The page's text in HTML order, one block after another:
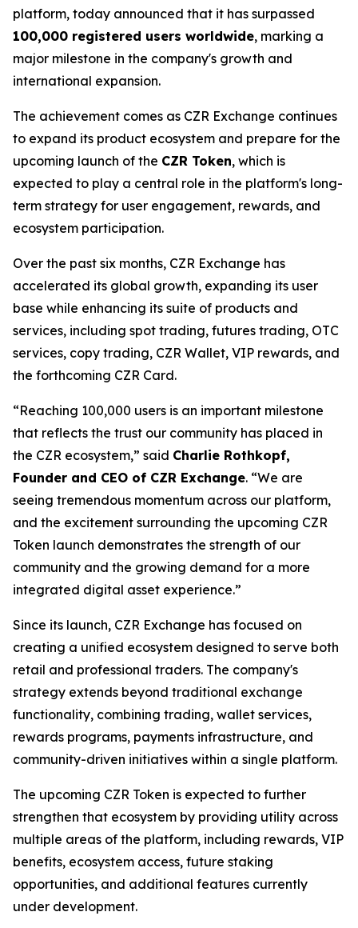
platform, today announced that it has surpassed
100,000 registered users worldwide, marking a
major milestone in the company's growth and
international expansion.
The achievement comes as CZR Exchange continues
to expand its product ecosystem and prepare for the
upcoming launch of the CZR Token, which is
expected to play a central role in the platform's long-
term strategy for user engagement, rewards, and
ecosystem participation.
Over the past six months, CZR Exchange has
accelerated its global growth, expanding its user
base while enhancing its suite of products and
services, including spot trading, futures trading, OTC
services, copy trading, CZR Wallet, VIP rewards, and
the forthcoming CZR Card.
“Reaching 100,000 users is an important milestone
that reflects the trust our community has placed in
the CZR ecosystem,” said Charlie Rothkopf,
Founder and CEO of CZR Exchange. “We are
seeing tremendous momentum across our platform,
and the excitement surrounding the upcoming CZR
Token launch demonstrates the strength of our
community and the growing demand for a more
integrated digital asset experience.”
Since its launch, CZR Exchange has focused on
creating a unified ecosystem designed to serve both
retail and professional traders. The company's
strategy extends beyond traditional exchange
functionality, combining trading, wallet services,
rewards programs, payments infrastructure, and
community-driven initiatives within a single platform.
The upcoming CZR Token is expected to further
strengthen that ecosystem by providing utility across
multiple areas of the platform, including rewards, VIP
benefits, ecosystem access, future staking
opportunities, and additional features currently
under development.